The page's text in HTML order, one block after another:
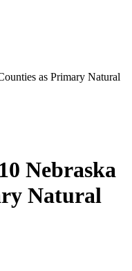
as Primary Natural
Nebraska
Natural